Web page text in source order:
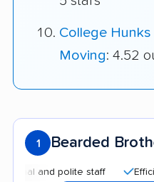
College
Moving: 4.52
1 Bearded
and polite staff Efficient